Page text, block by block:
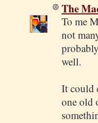
The
To me
not
well.
It could
one old